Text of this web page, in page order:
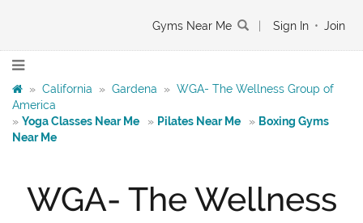
Gyms Near Me Sign In • Join
» California » Gardena » WGA- The Wellness Group of
America
» Yoga Classes Near Me » Pilates Near Me » Boxing Gyms
Near Me
WGA- The Wellness